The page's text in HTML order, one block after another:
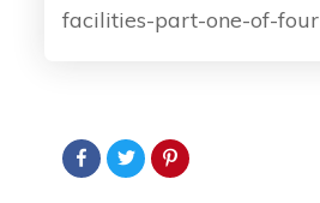
facilities-part-one-of-four